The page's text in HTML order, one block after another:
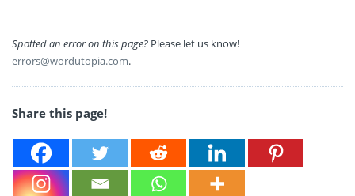
Spotted an error on this page? Please let us know!
errors@wordutopia.com.
Share this page!